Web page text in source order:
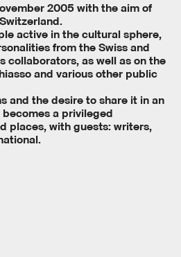
2005 with the aim of
active in the cultural sphere,
from the Swiss and
collaborators, as well as on the
and various other public
and the desire to share it in an
a privileged
places, with guests: writers,